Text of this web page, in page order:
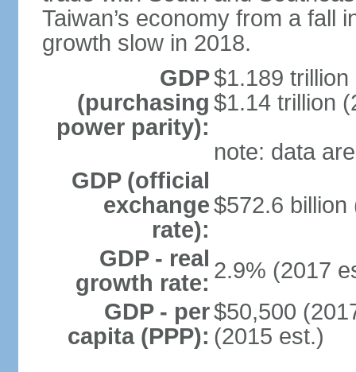
Taiwan’s economy from a fall
growth slow in 2018.
GDP
(purchasing
power parity):
$1.189
$1.14 trillion
note: data
GDP (official
exchange
rate):
$572.6 billion
GDP - real
growth rate: 2.9% (2017
GDP - per
capita (PPP):
$50,500
(2015 est.)